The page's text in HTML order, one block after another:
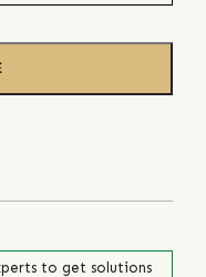
to get solutions